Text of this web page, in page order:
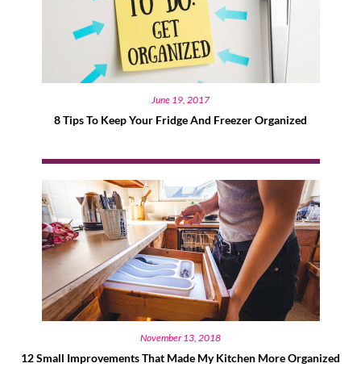
June 19, 2017
8 Tips To Keep Your Fridge And Freezer Organized
November 13, 2018
12 Small Improvements That Made My Kitchen More Organized